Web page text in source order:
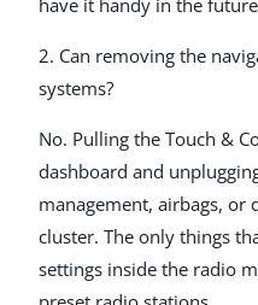
have it handy in the
2. Can removing the
systems?
No. Pulling the Touch &
dashboard and
management, airbags, or
cluster. The only things
settings inside the radio